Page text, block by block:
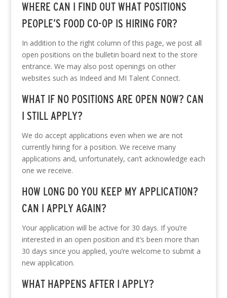
WHERE CAN I FIND OUT WHAT POSITIONS
PEOPLE’S FOOD CO-OP IS HIRING FOR?
In addition to the right column of this page, we post all
open positions on the bulletin board next to the store
entrance. We may also post openings on other
websites such as Indeed and MI Talent Connect.
WHAT IF NO POSITIONS ARE OPEN NOW? CAN
I STILL APPLY?
We do accept applications even when we are not
currently hiring for a position. We receive many
applications and, unfortunately, can’t acknowledge each
one we receive.
HOW LONG DO YOU KEEP MY APPLICATION?
CAN I APPLY AGAIN?
Your application will be active for 30 days. If you’re
interested in an open position and it’s been more than
30 days since you applied, you’re welcome to submit a
new application.
WHAT HAPPENS AFTER I APPLY?